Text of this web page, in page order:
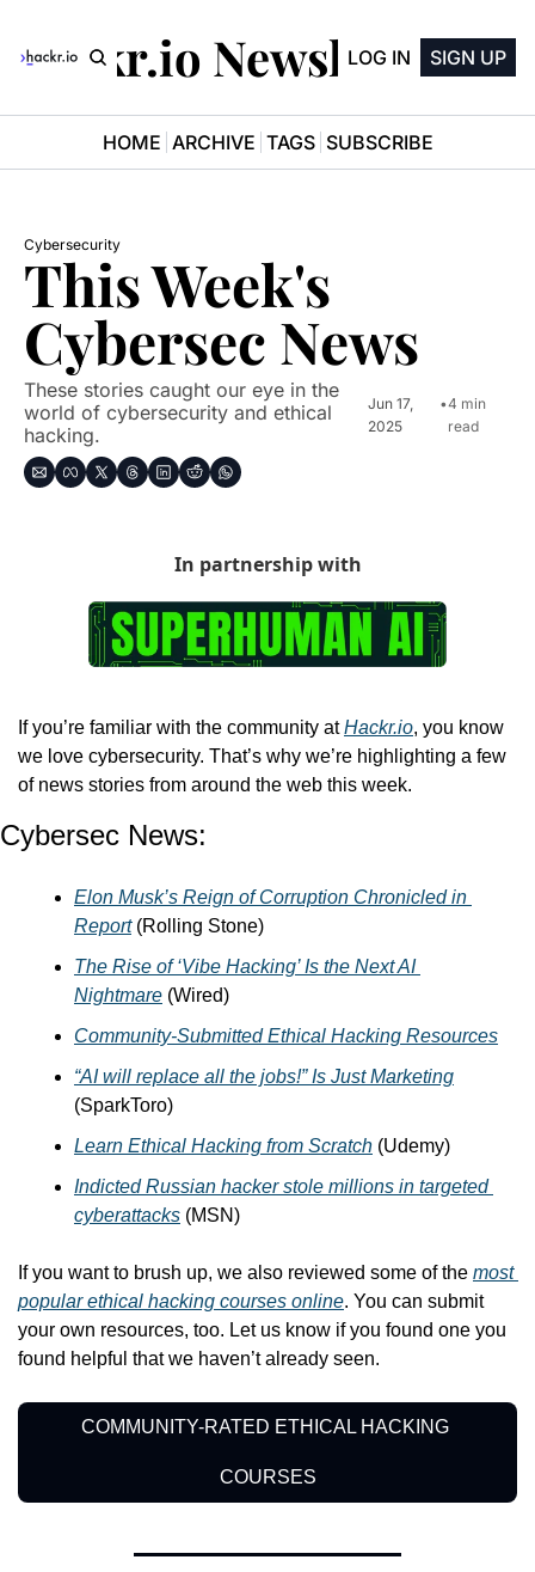
Hackr.io Newsletter
LOG IN SIGN UP
HOME ARCHIVE TAGS SUBSCRIBE
Cybersecurity
This Week's
Cybersec News
These stories caught our eye in the
world of cybersecurity and ethical
hacking.
Jun 17,
2025
•4 min
read
In partnership with
If you’re familiar with the community at Hackr.io, you know
we love cybersecurity. That’s why we’re highlighting a few
of news stories from around the web this week.
Cybersec News:
Elon Musk’s Reign of Corruption Chronicled in
Report (Rolling Stone)
The Rise of ‘Vibe Hacking’ Is the Next AI
Nightmare (Wired)
Community-Submitted Ethical Hacking Resources
“AI will replace all the jobs!” Is Just Marketing
(SparkToro)
Learn Ethical Hacking from Scratch (Udemy)
Indicted Russian hacker stole millions in targeted
cyberattacks (MSN)
If you want to brush up, we also reviewed some of the most
popular ethical hacking courses online. You can submit
your own resources, too. Let us know if you found one you
found helpful that we haven’t already seen.
COMMUNITY-RATED ETHICAL HACKING
COURSES